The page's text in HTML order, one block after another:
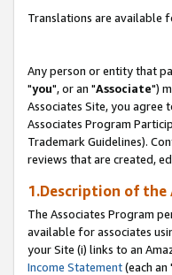
Translations are available
Any person or entity that
"you", or an "Associate")
Associates Site, you agree
Associates Program
Trademark Guidelines).
reviews that are created,
1.Description of the
The Associates Program
available for associates
your Site (i) links to an
Income Statement(each an